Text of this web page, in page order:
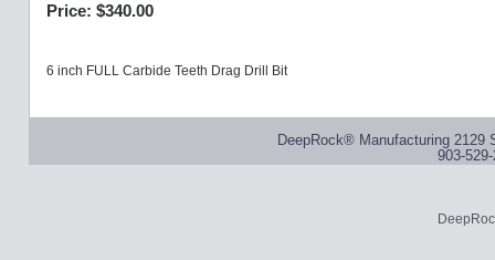
Price: $340.00
6 inch FULL Carbide Teeth Drag Drill Bit
DeepRock® Manufacturing 2129
903-